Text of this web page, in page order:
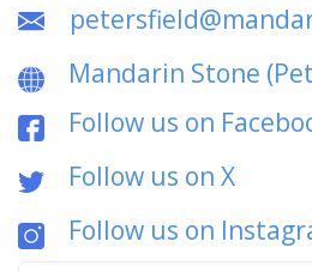
Mandarin Stone
Follow us on
Follow us on X
Follow us on